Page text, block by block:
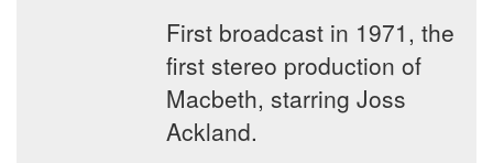
First broadcast in 1971, the
first stereo production of
Macbeth, starring Joss
Ackland.